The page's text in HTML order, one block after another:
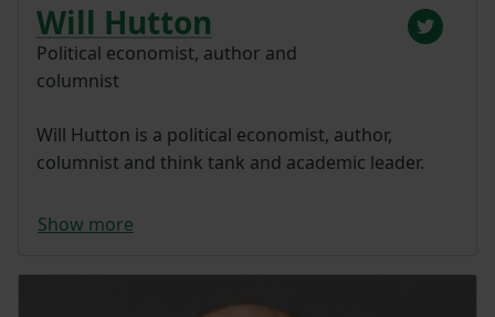
Will Hutton
Political economist, author and
columnist
Will Hutton is a political economist, author,
columnist and think tank and academic leader.
Show more